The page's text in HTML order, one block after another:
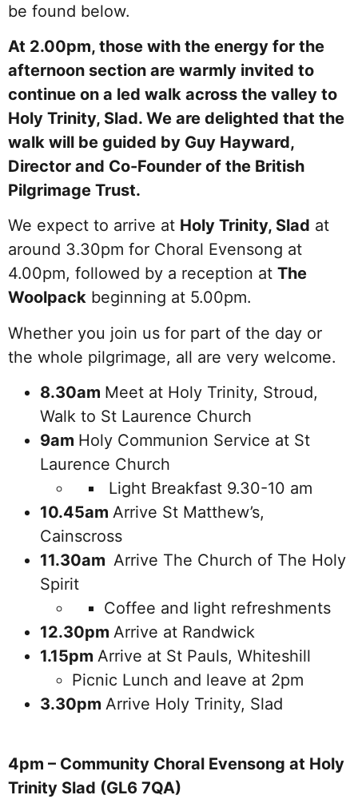
be found below.
At 2.00pm, those with the energy for the
afternoon section are warmly invited to
continue on a led walk across the valley to
Holy Trinity, Slad. We are delighted that the
walk will be guided by Guy Hayward,
Director and Co-Founder of the British
Pilgrimage Trust.
We expect to arrive at Holy Trinity, Slad at
around 3.30pm for Choral Evensong at
4.00pm, followed by a reception at The
Woolpack beginning at 5.00pm.
Whether you join us for part of the day or
the whole pilgrimage, all are very welcome.
8.30am Meet at Holy Trinity, Stroud,
Walk to St Laurence Church
9am Holy Communion Service at St
Laurence Church
Light Breakfast 9.30-10 am
10.45am Arrive St Matthew’s,
Cainscross
11.30am Arrive The Church of The Holy
Spirit
Coffee and light refreshments
12.30pm Arrive at Randwick
1.15pm Arrive at St Pauls, Whiteshill
Picnic Lunch and leave at 2pm
3.30pm Arrive Holy Trinity, Slad
4pm – Community Choral Evensong at Holy
Trinity Slad (GL6 7QA)